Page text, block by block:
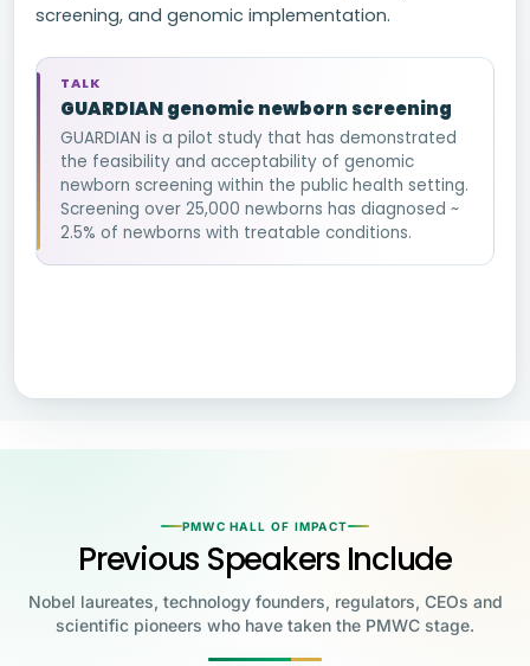
screening, and genomic implementation.
TALK
GUARDIAN genomic newborn screening
GUARDIAN is a pilot study that has demonstrated
the feasibility and acceptability of genomic
newborn screening within the public health setting.
Screening over 25,000 newborns has diagnosed ~
2.5% of newborns with treatable conditions.
PMWC HALL OF IMPACT
Previous Speakers Include
Nobel laureates, technology founders, regulators, CEOs and
scientific pioneers who have taken the PMWC stage.
Jennifer Doudna